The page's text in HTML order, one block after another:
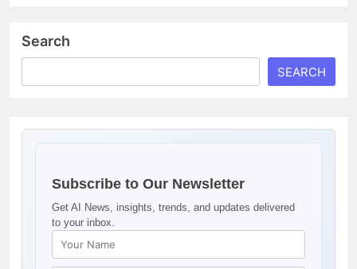
Search
SEARCH
Subscribe to Our Newsletter
Get AI News, insights, trends, and updates delivered
to your inbox.